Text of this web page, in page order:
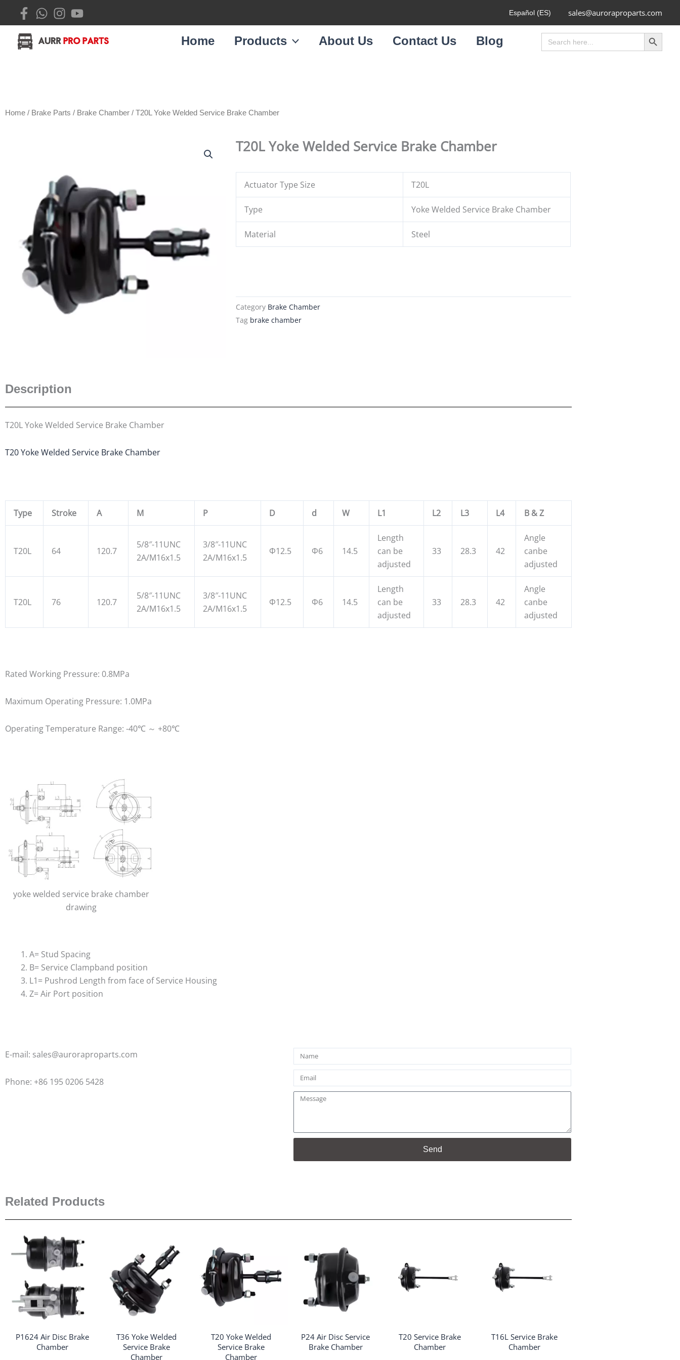
content
Español (ES) sales@auroraproparts.com
Home Products About Us Contact Us Blog
Search
Search Button
Home / Brake Parts / Brake Chamber / T20L Yoke Welded Service Brake Chamber
T20L Yoke Welded Service Brake Chamber
Actuator Type Size T20L
Type Yoke Welded Service Brake Chamber
Material Steel
Category Brake Chamber
Tag brake chamber
Description
T20L Yoke Welded Service Brake Chamber
T20 Yoke Welded Service Brake Chamber
Type Stroke A M P D d W L1 L2 L3 L4 B & Z
T20L 64 120.7
5/8″-11UNC
2A/M16x1.5
3/8″-11UNC
2A/M16x1.5
Φ12.5 Φ6 14.5
Length
can be
adjusted
33 28.3 42
Angle
canbe
adjusted
T20L 76 120.7
5/8″-11UNC
2A/M16x1.5
3/8″-11UNC
2A/M16x1.5
Φ12.5 Φ6 14.5
Length
can be
adjusted
33 28.3 42
Angle
canbe
adjusted
Rated Working Pressure: 0.8MPa
Maximum Operating Pressure: 1.0MPa
Operating Temperature Range: -40℃ ～ +80℃
yoke welded service brake chamber
drawing
A= Stud Spacing
B= Service Clampband position
L1= Pushrod Length from face of Service Housing
Z= Air Port position
E-mail: sales@auroraproparts.com
Phone: +86 195 0206 5428
Name
Email
Message
Send
Related Products
P1624 Air Disc Brake
Chamber
T36 Yoke Welded
Service Brake
Chamber
T20 Yoke Welded
Service Brake
Chamber
P24 Air Disc Service
Brake Chamber
T20 Service Brake
Chamber
T16L Service Brake
Chamber